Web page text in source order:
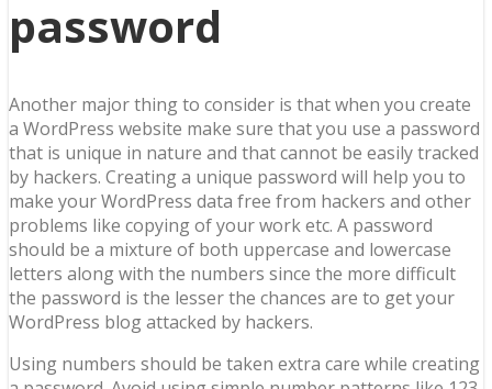
password
Another major thing to consider is that when you create
a WordPress website make sure that you use a password
that is unique in nature and that cannot be easily tracked
by hackers. Creating a unique password will help you to
make your WordPress data free from hackers and other
problems like copying of your work etc. A password
should be a mixture of both uppercase and lowercase
letters along with the numbers since the more difficult
the password is the lesser the chances are to get your
WordPress blog attacked by hackers.
Using numbers should be taken extra care while creating